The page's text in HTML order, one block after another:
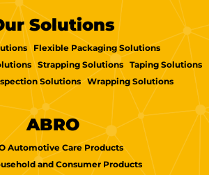
Solutions
Flexible Packaging Solutions
Strapping Solutions
Taping Solutions
Solutions Wrapping Solutions
ABRO
Automotive Care Products
and Consumer Products